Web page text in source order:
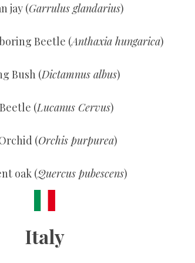
jay (Garrulus glandarius)
Beetle (Anthaxia hungarica)
Bush (Dictamnus albus)
(Lucanus Cervus)
(Orchis purpurea)
oak (Quercus pubescens)
Italy